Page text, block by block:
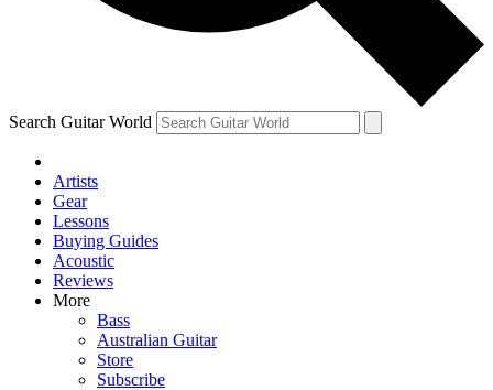
By submitting your information you agree to theTerms & Conditions
and are aged 16 or over.
Search Guitar World
Artists
Gear
Lessons
Buying Guides
Acoustic
Reviews
More
Bass
Australian Guitar
Store
Subscribe